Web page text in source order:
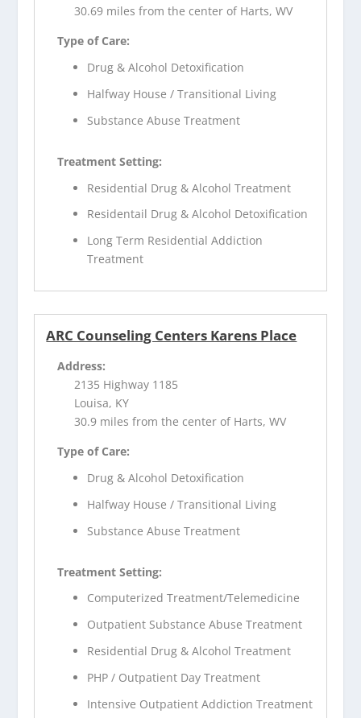
30.69 miles from the center of Harts, WV
Type of Care:
Drug & Alcohol Detoxification
Halfway House / Transitional Living
Substance Abuse Treatment
Treatment Setting:
Residential Drug & Alcohol Treatment
Residentail Drug & Alcohol Detoxification
Long Term Residential Addiction
Treatment
ARC Counseling Centers Karens Place
Address:
2135 Highway 1185
Louisa, KY
30.9 miles from the center of Harts, WV
Type of Care:
Drug & Alcohol Detoxification
Halfway House / Transitional Living
Substance Abuse Treatment
Treatment Setting:
Computerized Treatment/Telemedicine
Outpatient Substance Abuse Treatment
Residential Drug & Alcohol Treatment
PHP / Outpatient Day Treatment
Intensive Outpatient Addiction Treatment